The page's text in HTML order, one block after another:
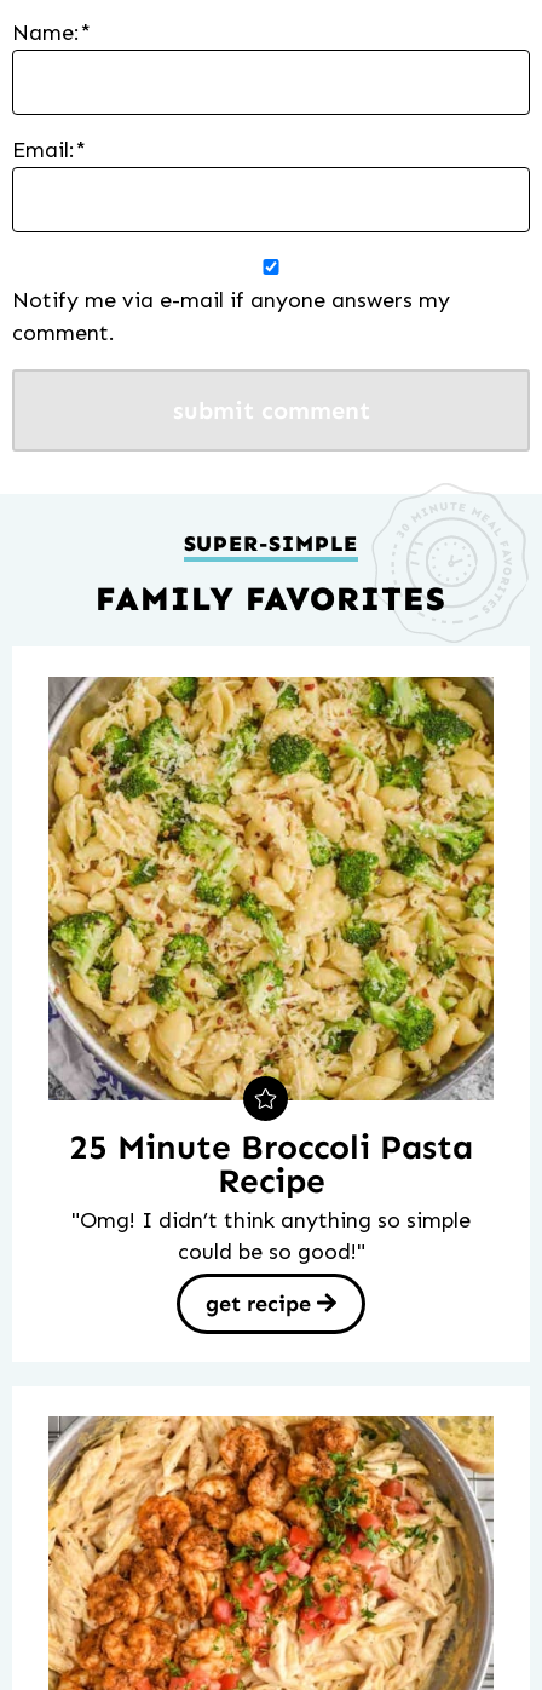
Name:*
Email:*
Notify me via e-mail if anyone answers my
comment.
SUPER-SIMPLE
FAMILY FAVORITES
25 Minute Broccoli Pasta
Recipe
"Omg! I didn’t think anything so simple
could be so good!"
get recipe